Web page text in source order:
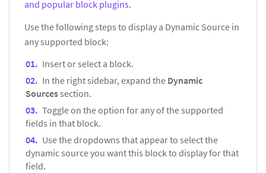
and popular block plugins.
Use the following steps to display a Dynamic Source in
any supported block:
Insert or select a block.
In the right sidebar, expand the Dynamic
Sourcessection.
Toggle on the option for any of the supported
fields in that block.
Use the dropdowns that appear to select the
dynamic source you want this block to display for that
field.